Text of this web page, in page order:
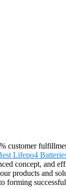
Lifepo4
concept,
products and
forming